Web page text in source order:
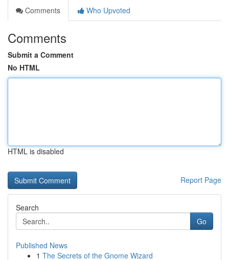
Comments
Who Upvoted
Comments
Submit a Comment
No HTML
HTML is disabled
Report Page
Search
Go
Published News
1 The Secrets of the Gnome Wizard